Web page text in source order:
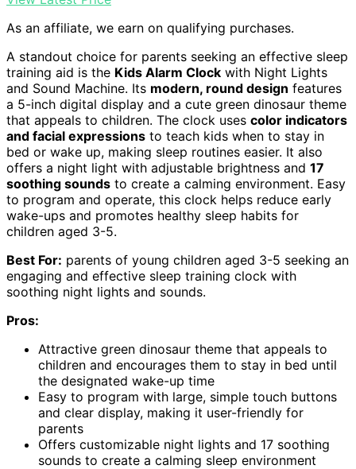
As an affiliate, we earn on qualifying purchases.
A standout choice for parents seeking an effective sleep
training aid is the Kids Alarm Clock with Night Lights
and Sound Machine. Its modern, round design features
a 5-inch digital display and a cute green dinosaur theme
that appeals to children. The clock uses color indicators
and facial expressions to teach kids when to stay in
bed or wake up, making sleep routines easier. It also
offers a night light with adjustable brightness and 17
soothing sounds to create a calming environment. Easy
to program and operate, this clock helps reduce early
wake-ups and promotes healthy sleep habits for
children aged 3-5.
Best For: parents of young children aged 3-5 seeking an
engaging and effective sleep training clock with
soothing night lights and sounds.
Pros:
Attractive green dinosaur theme that appeals to
children and encourages them to stay in bed until
the designated wake-up time
Easy to program with large, simple touch buttons
and clear display, making it user-friendly for
parents
Offers customizable night lights and 17 soothing
sounds to create a calming sleep environment